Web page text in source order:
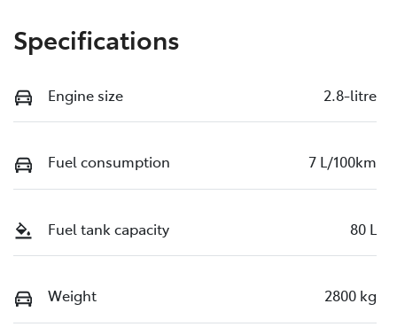
Specifications
Engine size 2.8-litre
Fuel consumption 7 L/100km
Fuel tank capacity 80 L
Weight 2800 kg